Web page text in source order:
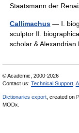
Staatsmann der
Callimachus — I.
sculptor II.
scholar &
© Academic, 2000-2026
Contact us: Technical Support
Dictionaries export , created on
MODx.